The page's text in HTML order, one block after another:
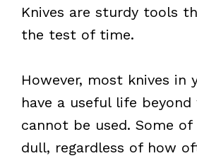
Knives are sturdy tools
the test of time.
However, most knives in
have a useful life
cannot be used. Some
dull, regardless of how